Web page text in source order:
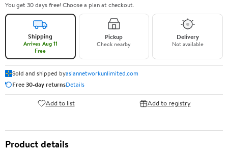
You get 30 days free! Choose a plan at checkout.
Shipping
Arrives Aug 11
Free
Pickup
Check nearby
Delivery
Not available
Sold and shipped byasiannetworkunlimited.com
Free 30-day returnsDetails
Add to list Add to registry
Product details